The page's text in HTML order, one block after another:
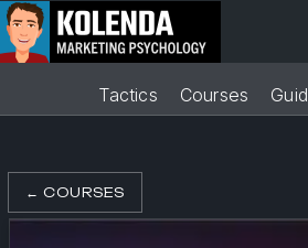
Tactics Courses
← COURSES